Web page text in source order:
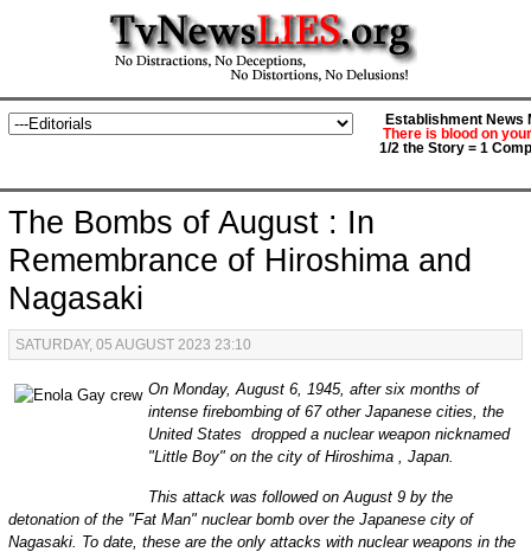
Establishment News
There is blood on
1/2 the Story = 1
The Bombs of August : In
Remembrance of Hiroshima and
Nagasaki
SATURDAY, 05 AUGUST 2023 23:10
On Monday, August 6, 1945, after six months of
intense firebombing of 67 other Japanese cities, the
United States dropped a nuclear weapon nicknamed
"Little Boy" on the city of Hiroshima , Japan.
This attack was followed on August 9 by the
detonation of the "Fat Man" nuclear bomb over the Japanese city of
Nagasaki. To date, these are the only attacks with nuclear weapons in the